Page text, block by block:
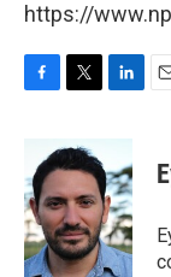
https://
b
o
o
k
i
t
e
r
n
k
e
d
I
n